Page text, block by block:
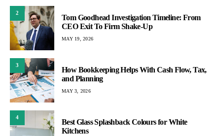
2
Tom Goodhead Investigation Timeline: From
CEO Exit To Firm Shake-Up
MAY 19, 2026
3
How Bookkeeping Helps With Cash Flow, Tax,
and Planning
MAY 3, 2026
4
Best Glass Splashback Colours for White
Kitchens